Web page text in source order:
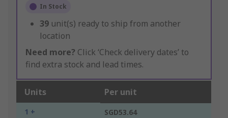
In Stock
39 unit(s) ready to ship from another
location
Need more? Click ‘Check delivery dates’ to
find extra stock and lead times.
Units Per unit
1 + SGD53.64